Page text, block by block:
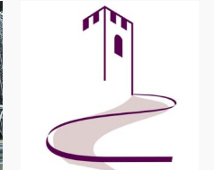
Abergavenny Street
Survey